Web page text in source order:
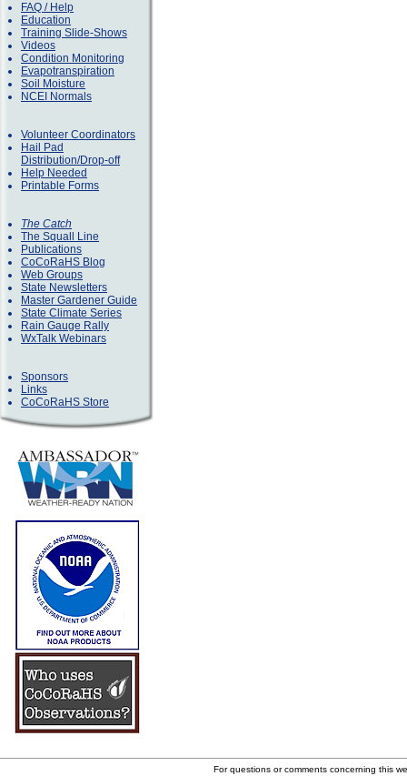
FAQ / Help
Education
Training Slide-Shows
Videos
Condition Monitoring
Evapotranspiration
Soil Moisture
NCEI Normals
Volunteer Coordinators
Hail Pad
Distribution/Drop-off
Help Needed
Printable Forms
The Catch
The Squall Line
Publications
CoCoRaHS Blog
Web Groups
State Newsletters
Master Gardener Guide
State Climate Series
Rain Gauge Rally
WxTalk Webinars
Sponsors
Links
CoCoRaHS Store
For questions or comments concerning this